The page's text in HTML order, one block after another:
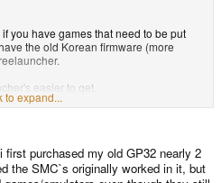
you have games that need to be put
the old Korean firmware (more
easier to get.
to expand...
purchased my old GP32 nearly 2
the SMC`s originally worked in it, but